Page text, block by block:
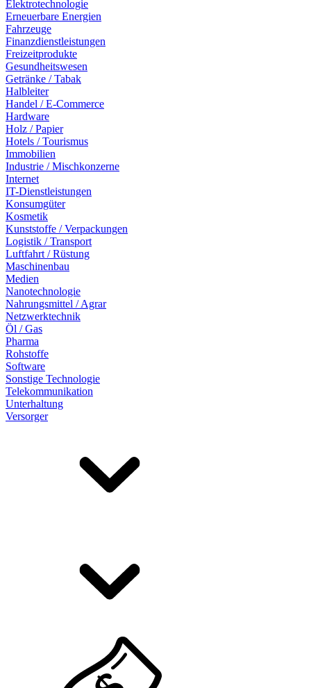
Elektrotechnologie
Erneuerbare Energien
Fahrzeuge
Finanzdienstleistungen
Freizeitprodukte
Gesundheitswesen
Getränke / Tabak
Halbleiter
Handel / E-Commerce
Hardware
Holz / Papier
Hotels / Tourismus
Immobilien
Industrie / Mischkonzerne
Internet
IT-Dienstleistungen
Konsumgüter
Kosmetik
Kunststoffe / Verpackungen
Logistik / Transport
Luftfahrt / Rüstung
Maschinenbau
Medien
Nanotechnologie
Nahrungsmittel / Agrar
Netzwerktechnik
Öl / Gas
Pharma
Rohstoffe
Software
Sonstige Technologie
Telekommunikation
Unterhaltung
Versorger